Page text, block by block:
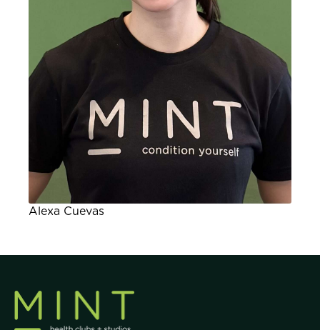
Alexa Cuevas